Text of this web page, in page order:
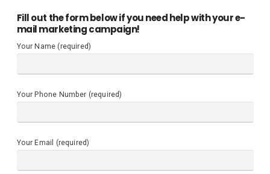
Fill out the form below if you need help with your e-
mail marketing campaign!
Your Name (required)
Your Phone Number (required)
Your Email (required)